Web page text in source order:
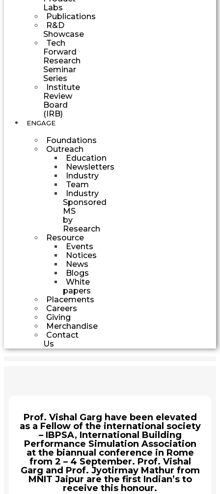
Labs
Publications
R&D
Showcase
Tech
Forward
Research
Seminar
Series
Institute
Review
Board
(IRB)
ENGAGE
Foundations
Outreach
Education
Newsletters
Industry
Team
Industry
Sponsored
MS
by
Research
Resource
Events
Notices
News
Blogs
White
papers
Placements
Careers
Giving
Merchandise
Contact
Us
Prof. Vishal Garg have been elevated
as a Fellow of the international society
– IBPSA, International Building
Performance Simulation Association
at the biannual conference in Rome
from 2 – 4 September. Prof. Vishal
Garg and Prof. Jyotirmay Mathur from
MNIT Jaipur are the first Indian’s to
receive this honour.